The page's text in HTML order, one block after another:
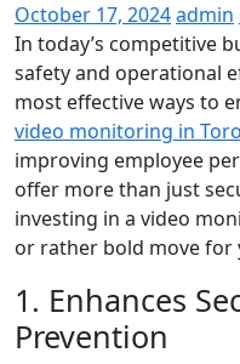
October 17, 2024admin
In today’s competitive
safety and operational
most effective ways to
video monitoring in
improving employee
offer more than just
investing in a video
or rather bold move for
1. Enhances
Prevention